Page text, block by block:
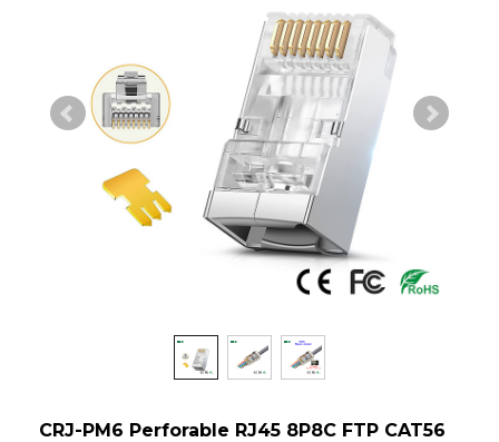
CRJ-PM6 Perforable RJ45 8P8C FTP CAT56